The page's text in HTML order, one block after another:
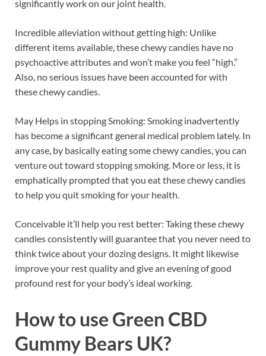
significantly work on our joint health.
Incredible alleviation without getting high: Unlike
different items available, these chewy candies have no
psychoactive attributes and won’t make you feel “high.”
Also, no serious issues have been accounted for with
these chewy candies.
May Helps in stopping Smoking: Smoking inadvertently
has become a significant general medical problem lately. In
any case, by basically eating some chewy candies, you can
venture out toward stopping smoking. More or less, it is
emphatically prompted that you eat these chewy candies
to help you quit smoking for your health.
Conceivable it’ll help you rest better: Taking these chewy
candies consistently will guarantee that you never need to
think twice about your dozing designs. It might likewise
improve your rest quality and give an evening of good
profound rest for your body’s ideal working.
How to use Green CBD
Gummy Bears UK?